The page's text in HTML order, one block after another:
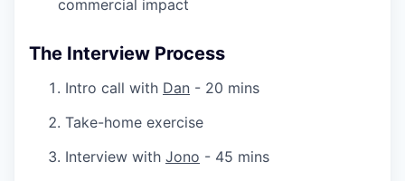
commercial impact
The Interview Process
Intro call with Dan - 20 mins
Take-home exercise
Interview with Jono - 45 mins